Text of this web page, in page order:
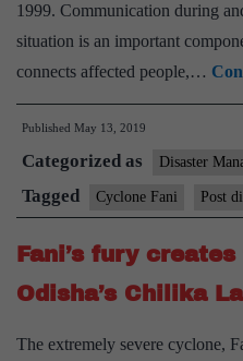
1999. Communication during
situation is an important
connects affected people,…
Published May 13, 2019
Categorized as Disaster
Tagged Cyclone Fani Post
Fani’s fury
Odisha’s Chilika
The extremely severe cyclone,